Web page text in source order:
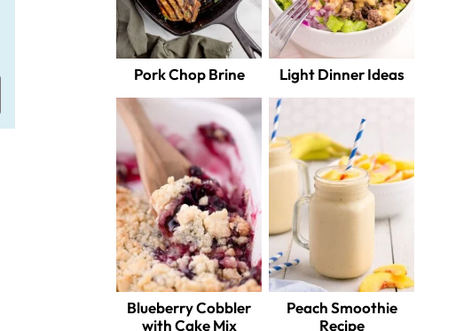
Pork Chop Brine Light Dinner Ideas
Blueberry Cobbler
with Cake Mix
Peach Smoothie
Recipe